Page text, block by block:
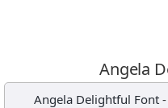
Angela
Angela Delightful Font -